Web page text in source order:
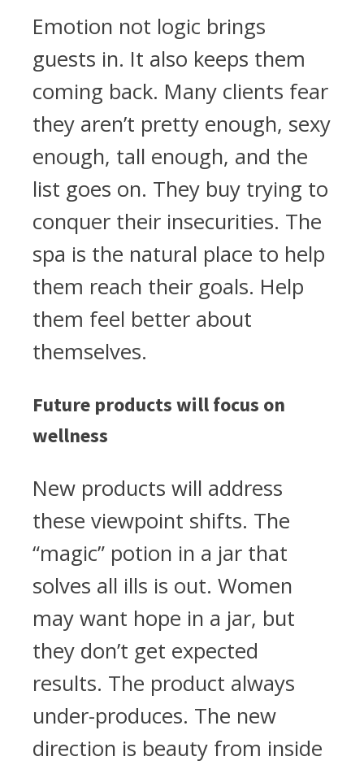
Emotion not logic brings
guests in. It also keeps them
coming back. Many clients fear
they aren’t pretty enough, sexy
enough, tall enough, and the
list goes on. They buy trying to
conquer their insecurities. The
spa is the natural place to help
them reach their goals. Help
them feel better about
themselves.
Future products will focus on
wellness
New products will address
these viewpoint shifts. The
“magic” potion in a jar that
solves all ills is out. Women
may want hope in a jar, but
they don’t get expected
results. The product always
under-produces. The new
direction is beauty from inside